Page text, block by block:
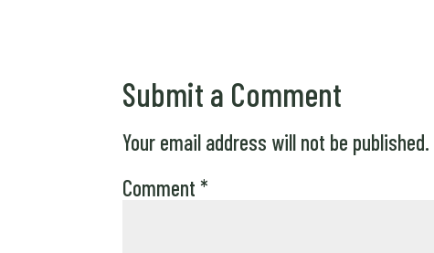
Submit a Comment
Your email address will not be published.
Comment*